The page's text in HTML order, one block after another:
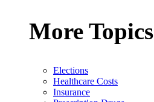
More Topics
Elections
Healthcare Costs
Insurance